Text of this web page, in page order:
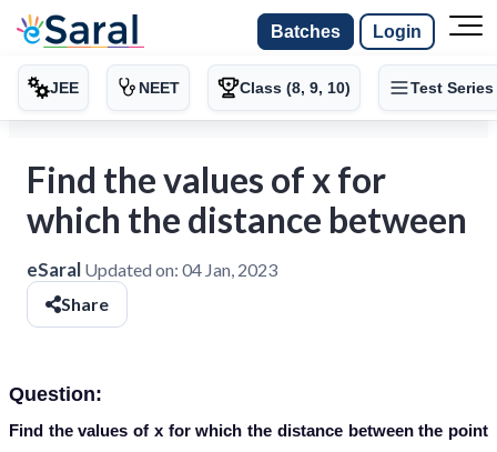
Batches Login
JEE NEET Class (8, 9, 10) Test Series
Find the values of x for
which the distance between
eSaral Updated on: 04 Jan, 2023
Share
Question:
Find the values of x for which the distance between the point